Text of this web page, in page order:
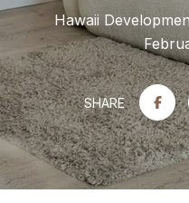
Hawaii
SHARE